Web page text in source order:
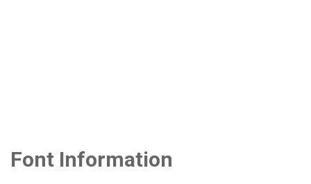
Font Information